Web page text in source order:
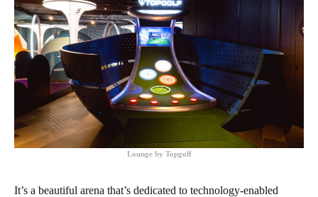
Lounge by Topgolf
It’s a beautiful arena that’s dedicated to technology-enabled